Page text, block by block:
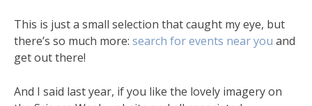
This is just a small selection that caught my eye, but
there’s so much more: search for events near you and
get out there!
And I said last year, if you like the lovely imagery on